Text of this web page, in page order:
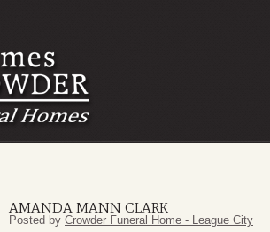
AMANDA MANN CLARK
Posted by Crowder Funeral Home - League City